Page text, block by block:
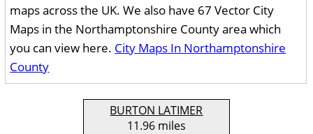
maps across the UK. We also have 67 Vector City
Maps in the Northamptonshire County area which
you can view here. City Maps In Northamptonshire
County
BURTON LATIMER
11.96 miles